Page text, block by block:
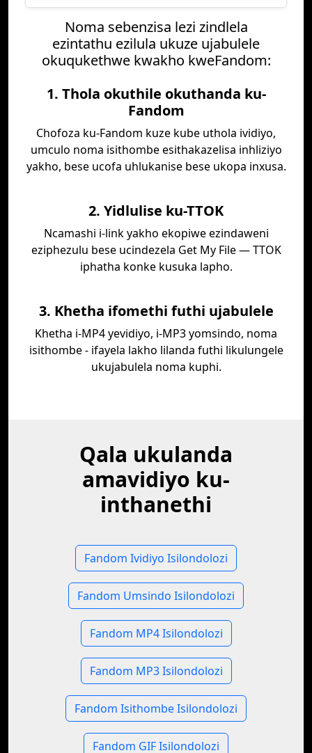
Noma sebenzisa lezi zindlela
ezintathu ezilula ukuze ujabulele
okuqukethwe kwakho kweFandom:
1. Thola okuthile okuthanda ku-
Fandom
Chofoza ku-Fandom kuze kube uthola ividiyo,
umculo noma isithombe esithakazelisa inhliziyo
yakho, bese ucofa uhlukanise bese ukopa inxusa.
2. Yidlulise ku-TTOK
Ncamashi i-link yakho ekopiwe ezindaweni
eziphezulu bese ucindezela Get My File — TTOK
iphatha konke kusuka lapho.
3. Khetha ifomethi futhi ujabulele
Khetha i-MP4 yevidiyo, i-MP3 yomsindo, noma
isithombe - ifayela lakho lilanda futhi likulungele
ukujabulela noma kuphi.
Qala ukulanda
amavidiyo ku-
inthanethi
Fandom Ividiyo Isilondolozi
Fandom Umsindo Isilondolozi
Fandom MP4 Isilondolozi
Fandom MP3 Isilondolozi
Fandom Isithombe Isilondolozi
Fandom GIF Isilondolozi